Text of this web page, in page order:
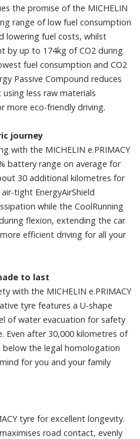
the promise of the MICHELIN
range of low fuel consumption
lowering fuel costs, whilst
by up to 174kg of CO2 during
fuel consumption and CO2
Passive Compound reduces
less raw materials
more eco-friendly driving.
journey
with the MICHELIN e.PRIMACY
battery range on average for
30 additional kilometres for
tight EnergyAirShield
while the CoolRunning
flexion, extending the car
efficient driving for all your
to last
with the MICHELIN e.PRIMACY
tyre features a U-shape
of water evacuation for safety
after 30,000 kilometres of
below the legal homologation
for you and your family
tyre for excellent longevity.
road contact, evenly